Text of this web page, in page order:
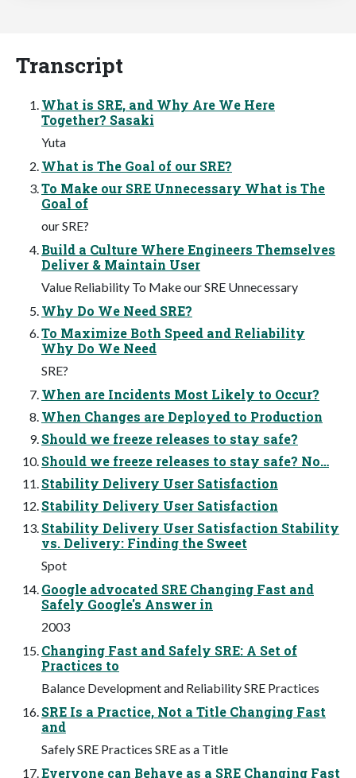
Transcript
What is SRE, and Why Are We Here
Together? Sasaki
Yuta
What is The Goal of our SRE?
To Make our SRE Unnecessary What is The
Goal of
our SRE?
Build a Culture Where Engineers Themselves
Deliver & Maintain User
Value Reliability To Make our SRE Unnecessary
Why Do We Need SRE?
To Maximize Both Speed and Reliability
Why Do We Need
SRE?
When are Incidents Most Likely to Occur?
When Changes are Deployed to Production
Should we freeze releases to stay safe?
Should we freeze releases to stay safe? No…
Stability Delivery User Satisfaction
Stability Delivery User Satisfaction
Stability Delivery User Satisfaction Stability
vs. Delivery: Finding the Sweet
Spot
Google advocated SRE Changing Fast and
Safely Google's Answer in
2003
Changing Fast and Safely SRE: A Set of
Practices to
Balance Development and Reliability SRE Practices
SRE Is a Practice, Not a Title Changing Fast
and
Safely SRE Practices SRE as a Title
Everyone can Behave as a SRE Changing Fast